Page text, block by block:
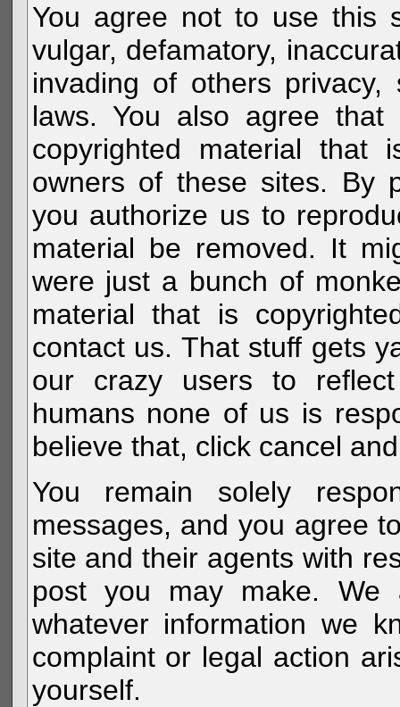
You agree not to use this
vulgar, defamatory,
invading of others
laws. You also agree
copyrighted material
owners of these sites. By
you authorize us to
material be removed. It
were just a bunch of
material that is
contact us. That stuff gets
our crazy users to
humans none of us is
believe that, click cancel
You remain solely
messages, and you agree
site and their agents with
post you may make.
whatever information we
complaint or legal action
yourself.